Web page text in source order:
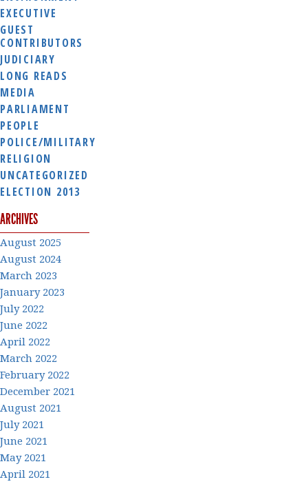
EXECUTIVE
GUEST
CONTRIBUTORS
JUDICIARY
LONG READS
MEDIA
PARLIAMENT
PEOPLE
POLICE/MILITARY
RELIGION
UNCATEGORIZED
ELECTION 2013
ARCHIVES
August 2025
August 2024
March 2023
January 2023
July 2022
June 2022
April 2022
March 2022
February 2022
December 2021
August 2021
July 2021
June 2021
May 2021
April 2021